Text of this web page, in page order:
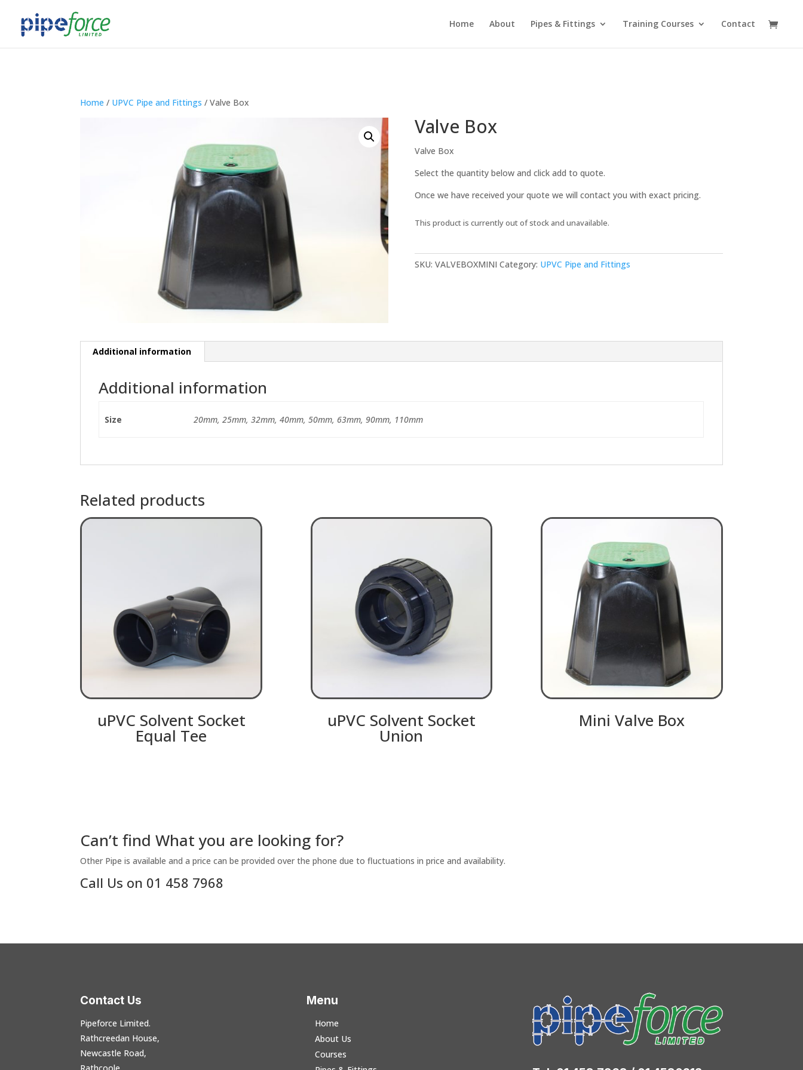
Home About Pipes & Fittings Training Courses Contact
Home / UPVC Pipe and Fittings / Valve Box
Valve Box
Valve Box
Select the quantity below and click add to quote.
Once we have received your quote we will contact you with exact pricing.
This product is currently out of stock and unavailable.
SKU: VALVEBOXMINI Category: UPVC Pipe and Fittings
Additional information
Additional information
Size 20mm, 25mm, 32mm, 40mm, 50mm, 63mm, 90mm, 110mm
Related products
uPVC Solvent Socket
Equal Tee
uPVC Solvent Socket
Union
Mini Valve Box
Can’t find What you are looking for?
Other Pipe is available and a price can be provided over the phone due to fluctuations in price and availability.
Call Us on 01 458 7968
Contact Us
Pipeforce Limited.
Rathcreedan House,
Newcastle Road,
Rathcoole,
Menu
Home
About Us
Courses